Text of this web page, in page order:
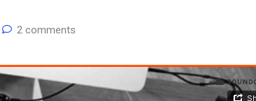
2 comments